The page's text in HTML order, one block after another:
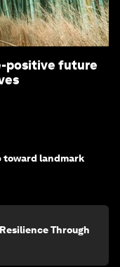
positive future
toward landmark
Through